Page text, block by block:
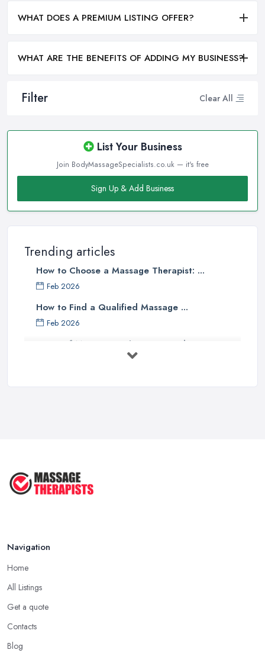
Filter Clear All
List Your Business
Join BodyMassageSpecialists.co.uk — it's free
Sign Up & Add Business
Trending articles
How to Choose a Massage Therapist: ...
Feb 2026
How to Find a Qualified Massage ...
Feb 2026
Types of Massage in the UK: Complete ...
WHAT DOES A PREMIUM LISTING OFFER?
WHAT ARE THE BENEFITS OF ADDING MY BUSINESS?
Navigation
Home
All Listings
Get a quote
Contacts
Blog